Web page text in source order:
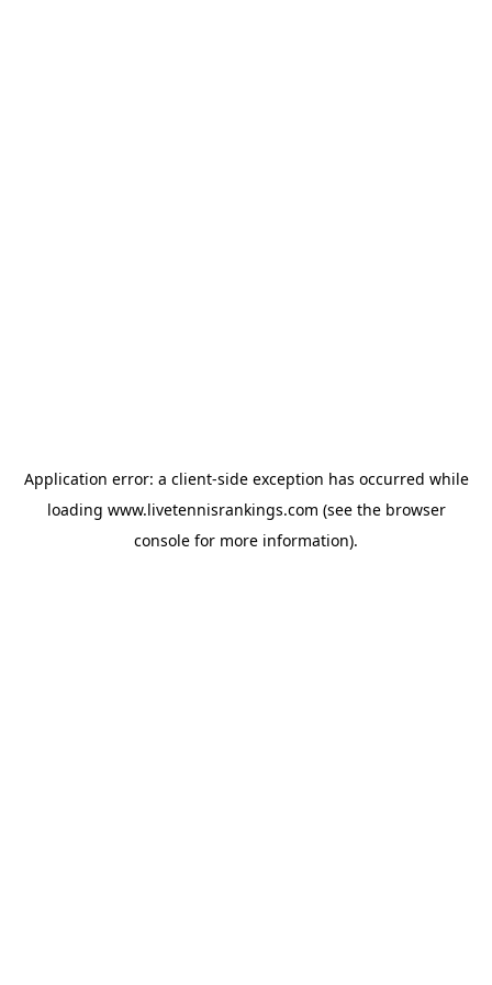
Application error: a client-side exception has occurred while
loading www.livetennisrankings.com (see the browser
console for more information).